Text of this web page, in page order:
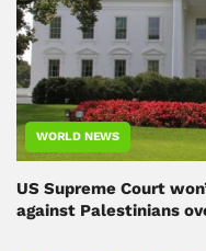
WORLD NEWS
US Supreme Court
against Palestinians